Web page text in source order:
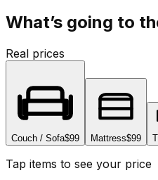
What’s going to
Real prices
Couch / Sofa$99 Mattress$99
Tap items to see your price